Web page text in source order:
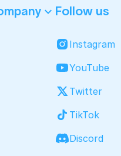
Follow us
Instagram
YouTube
Twitter
TikTok
Discord